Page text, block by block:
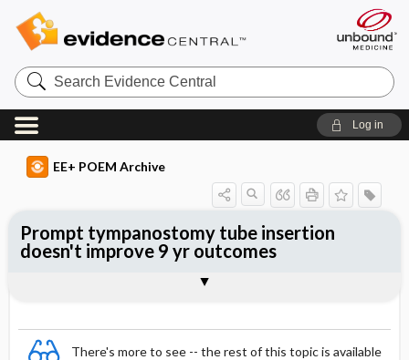
Search
Evidence
Central
Log in
EE+ POEM Archive
There's more to see -- the rest of this topic is available
Prompt tympanostomy tube insertion
doesn't improve 9 yr outcomes